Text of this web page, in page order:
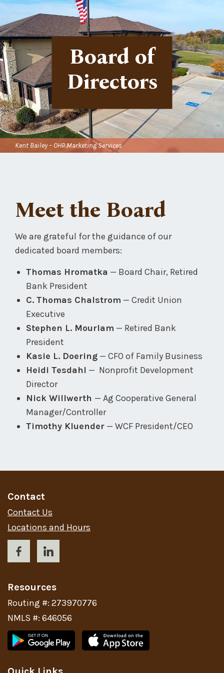
Board of
Directors
Kent Bailey – OHP Marketing Services
Meet the Board
We are grateful for the guidance of our
dedicated board members:
Thomas Hromatka — Board Chair, Retired
Bank President
C. Thomas Chalstrom — Credit Union
Executive
Stephen L. Mourlam — Retired Bank
President
Kasie L. Doering— CFO of Family Business
Heidi Tesdahl — Nonprofit Development
Director
Nick Willwerth — Ag Cooperative General
Manager/Controller
Timothy Kluender— WCF President/CEO
Contact
Contact Us
Locations and Hours
Resources
Routing #: 273970776
NMLS #: 646056